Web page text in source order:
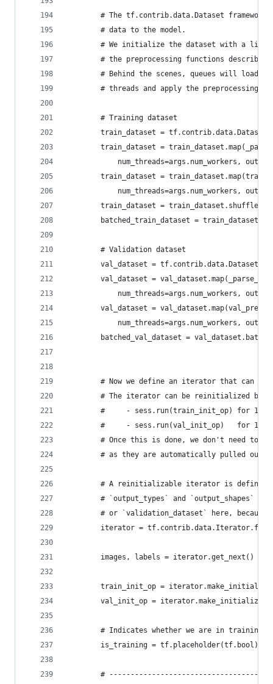
# The tf.contrib.data.Dataset framework
        # data to the model.
# We initialize the dataset with a list
# the preprocessing functions described
# Behind the scenes, queues will load
# threads and apply the preprocessing
        # Training dataset
train_dataset =
train_dataset =
num_threads=args.num_workers,
train_dataset =
num_threads=args.num_workers,
train_dataset =
batched_train_dataset =
        # Validation dataset
val_dataset =
val_dataset =
num_threads=args.num_workers,
val_dataset =
num_threads=args.num_workers,
batched_val_dataset =
# Now we define an iterator that can
# The iterator can be reinitialized by
#     - sess.run(train_init_op) for 1
#     - sess.run(val_init_op)   for 1
# Once this is done, we don't need to
# as they are automatically pulled out
# A reinitializable iterator is defined
# `output_types` and `output_shapes`
# or `validation_dataset` here, because
iterator =
        images, labels = iterator.get_next()
train_init_op =
val_init_op =
# Indicates whether we are in training
        is_training = tf.placeholder(tf.bool)
#